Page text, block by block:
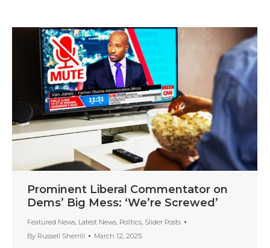
Prominent Liberal Commentator on
Dems’ Big Mess: ‘We’re Screwed’
Featured News, Latest News, Politics, Slider Posts
By Russell Sherrill March 12, 2025